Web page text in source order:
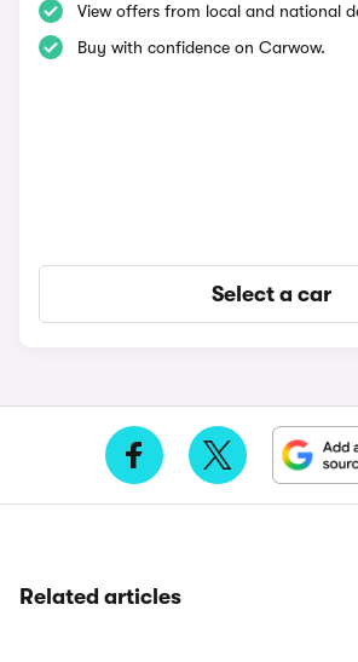
View offers from local and national
Buy with confidence on Carwow.
Select a car
Related articles